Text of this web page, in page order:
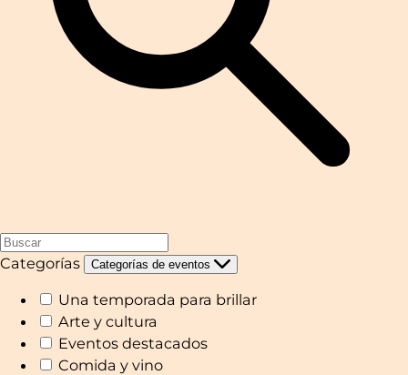
Categorías Categorías de eventos
Una temporada para brillar
Arte y cultura
Eventos destacados
Comida y vino